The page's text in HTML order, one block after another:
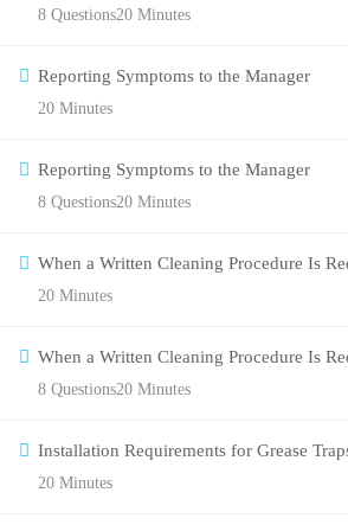
20 Minutes
8 Questions
Reporting Symptoms to the Manager
20 Minutes
Reporting Symptoms to the Manager
20 Minutes
8 Questions
When a Written Cleaning Procedure Is
20 Minutes
When a Written Cleaning Procedure Is
20 Minutes
8 Questions
Installation Requirements for Grease
20 Minutes